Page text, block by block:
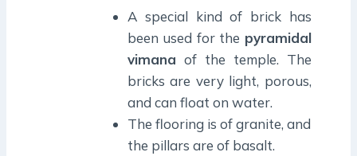
A special kind of brick has
been used for the pyramidal
vimana of the temple. The
bricks are very light, porous,
and can float on water.
The flooring is of granite, and
the pillars are of basalt.